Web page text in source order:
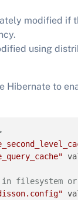
modified if
using
Hibernate to
in filesystem